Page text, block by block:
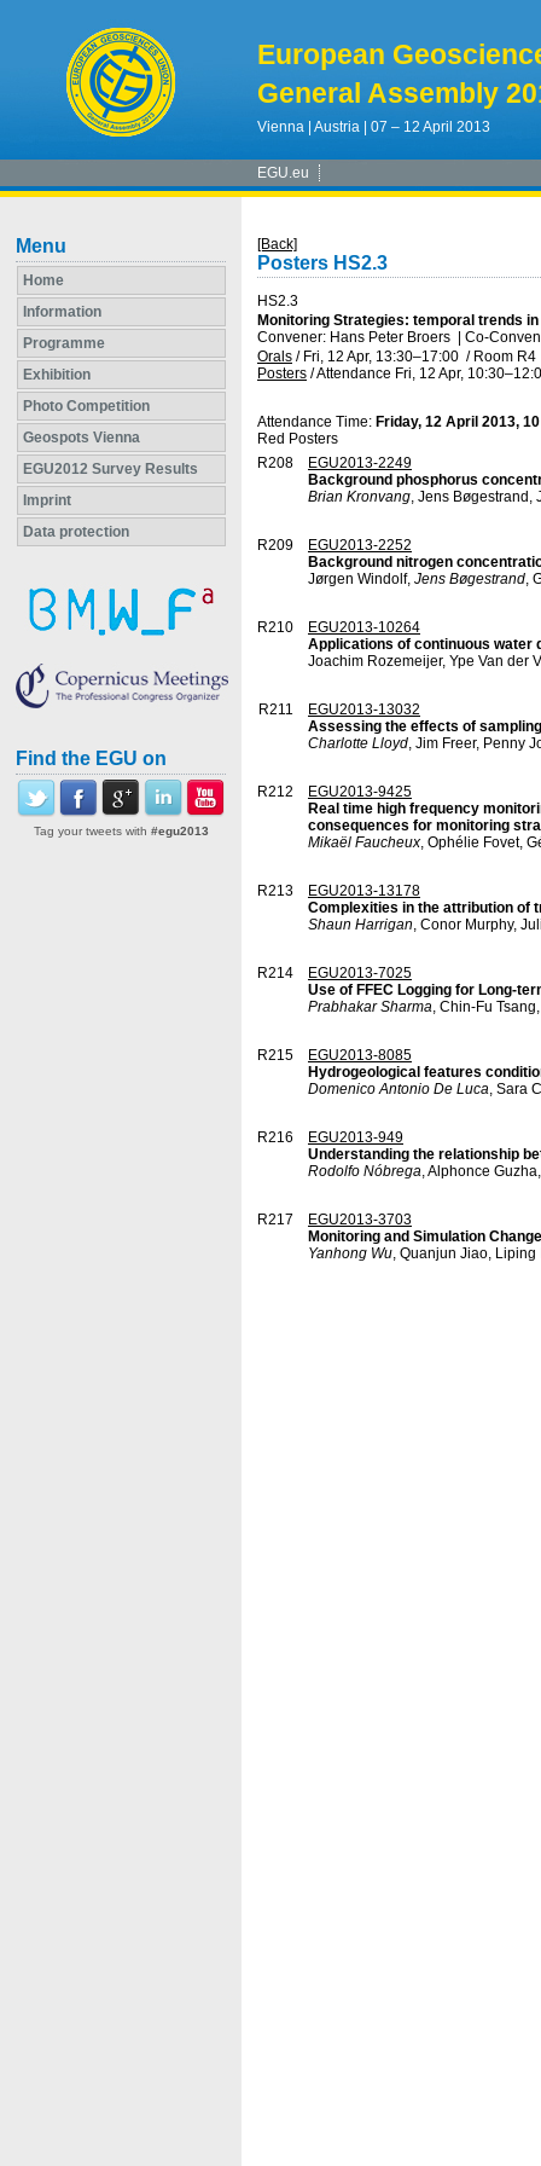
European
General Assembly
Vienna | Austria | 07 – 12 April 2013
EGU.eu
Menu
Home
Information
Programme
Exhibition
Photo Competition
Geospots Vienna
EGU2012 Survey Results
Imprint
Data protection
Find the EGU on
Tag your tweets with #egu2013
[Back]
Posters HS2.3
HS2.3
Monitoring Strategies: temporal trends
Convener: Hans Peter Broers
Co-
Orals / Fri, 12 Apr, 13:30–17:00 / Room R4
Posters /Attendance Fri, 12 Apr, 10:30
Attendance Time: Friday, 12 April 2013,
Red Posters
R208
EGU2013-2249
Background phosphorus
Brian Kronvang, Jens Bøgestrand,
R209
EGU2013-2252
Background nitrogen
Jørgen Windolf, Jens Bøgestrand,
R210
EGU2013-10264
Applications of continuous water
Joachim Rozemeijer, Ype Van der
R211
EGU2013-13032
Assessing the effects of
Charlotte Lloyd, Jim Freer, Penny
R212
EGU2013-9425
Real time high frequency
consequences for monitoring
Mikaël Faucheux, Ophélie Fovet,
R213
EGU2013-13178
Complexities in the attribution of
Shaun Harrigan, Conor Murphy,
R214
EGU2013-7025
Use of FFEC Logging for Long-
Prabhakar Sharma, Chin-Fu
R215
EGU2013-8085
Hydrogeological features
Domenico Antonio De Luca, Sara
R216
EGU2013-949
Understanding the relationship
Rodolfo Nóbrega, Alphonce
R217
EGU2013-3703
Monitoring and Simulation
Yanhong Wu, Quanjun Jiao,